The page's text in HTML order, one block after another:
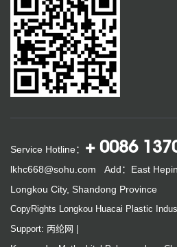
Service Hotline： + 0086
lkhc668@sohu.com
Add：East
Longkou City, Shandong Province
CopyRights Longkou Huacai Plastic
Support: 丙纶网